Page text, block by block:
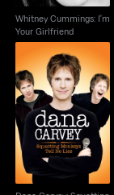
Whitney Cummings: I'm
Your Girlfriend
Dana Carvey:
Squatting Monkeys
Tell No Lies